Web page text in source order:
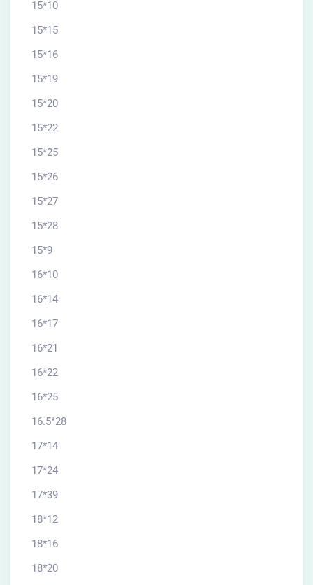
15*10
15*15
15*16
15*19
15*20
15*22
15*25
15*26
15*27
15*28
15*9
16*10
16*14
16*17
16*21
16*22
16*25
16.5*28
17*14
17*24
17*39
18*12
18*16
18*20